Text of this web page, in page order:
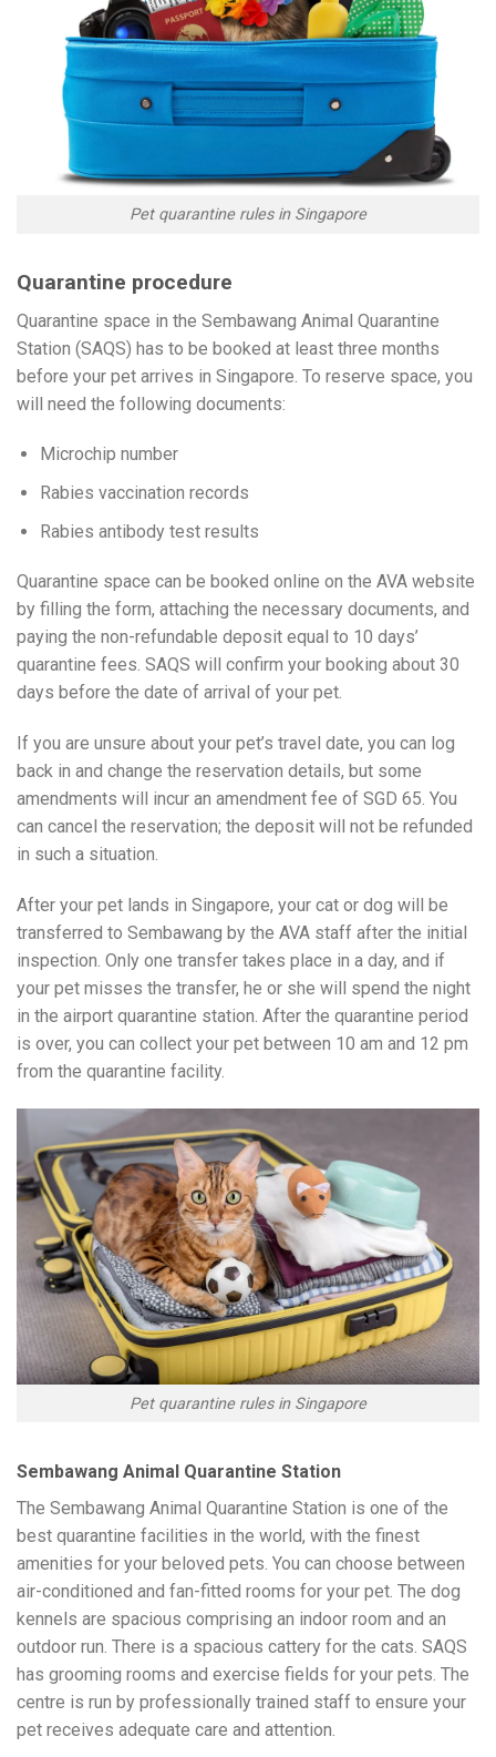
Pet quarantine rules in Singapore
Quarantine procedure
Quarantine space in the Sembawang Animal Quarantine
Station (SAQS) has to be booked at least three months
before your pet arrives in Singapore. To reserve space, you
will need the following documents:
Microchip number
Rabies vaccination records
Rabies antibody test results
Quarantine space can be booked online on the AVA website
by filling the form, attaching the necessary documents, and
paying the non-refundable deposit equal to 10 days’
quarantine fees. SAQS will confirm your booking about 30
days before the date of arrival of your pet.
If you are unsure about your pet’s travel date, you can log
back in and change the reservation details, but some
amendments will incur an amendment fee of SGD 65. You
can cancel the reservation; the deposit will not be refunded
in such a situation.
After your pet lands in Singapore, your cat or dog will be
transferred to Sembawang by the AVA staff after the initial
inspection. Only one transfer takes place in a day, and if
your pet misses the transfer, he or she will spend the night
in the airport quarantine station. After the quarantine period
is over, you can collect your pet between 10 am and 12 pm
from the quarantine facility.
Pet quarantine rules in Singapore
Sembawang Animal Quarantine Station
The Sembawang Animal Quarantine Station is one of the
best quarantine facilities in the world, with the finest
amenities for your beloved pets. You can choose between
air-conditioned and fan-fitted rooms for your pet. The dog
kennels are spacious comprising an indoor room and an
outdoor run. There is a spacious cattery for the cats. SAQS
has grooming rooms and exercise fields for your pets. The
centre is run by professionally trained staff to ensure your
pet receives adequate care and attention.